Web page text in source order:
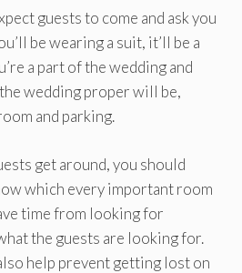
guests to come and ask you
be wearing a suit, it’ll be a
a part of the wedding and
wedding proper will be,
and parking.
get around, you should
which every important room
time from looking for
the guests are looking for.
help prevent getting lost on